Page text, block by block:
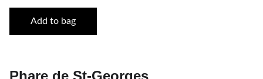
Add to bag
Phare de St-Georges